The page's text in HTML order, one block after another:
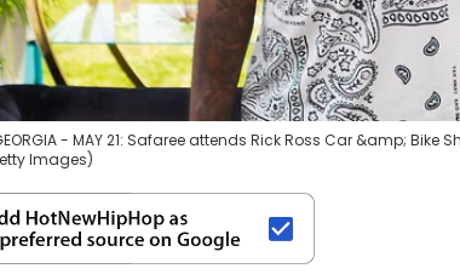
GEORGIA - MAY 21: Safaree attends Rick Ross Car &amp;
Images)